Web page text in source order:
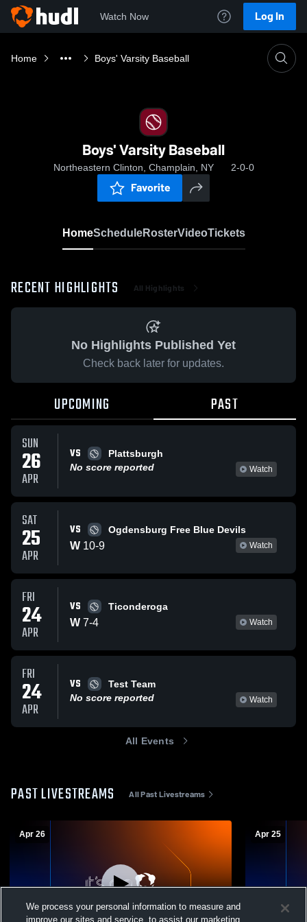
Watch Now Log In
Home Boys' Varsity Baseball
Boys' Varsity Baseball
Northeastern Clinton, Champlain, NY 2-0-0
Favorite
HomeScheduleRosterVideoTickets
RECENT HIGHLIGHTS All Highlights
No Highlights Published Yet
Check back later for updates.
UPCOMING PAST
SUN
26
APR
VS
Plattsburgh
No score reported
Watch
SAT
25
APR
VS Ogdensburg Free Blue Devils
W 10-9 Watch
FRI
24
APR
VS Ticonderoga
W 7-4 Watch
FRI
24
APR
VS
Test Team
No score reported
Watch
All Events
PAST LIVESTREAMS All Past Livestreams
Apr 26 Apr 25
We process your personal information to measure and
improve our sites and service, to assist our marketing